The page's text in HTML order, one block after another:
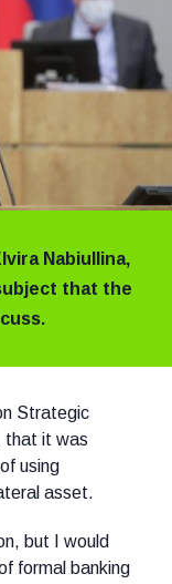
Nabiullina,
that the
Strategic
that it was
using
asset.
but I would
formal banking